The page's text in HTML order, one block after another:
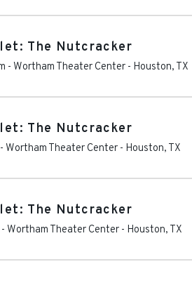
The Nutcracker
- Wortham Theater Center - Houston, TX
The Nutcracker
- Wortham Theater Center - Houston, TX
The Nutcracker
- Wortham Theater Center - Houston, TX